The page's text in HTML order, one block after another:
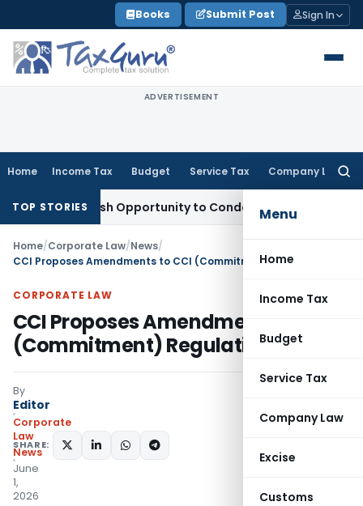
to
content
Books Submit Post Sign In
ADVERTISEMENT
Home Income Tax Budget Service Tax Company Law
Menu
Home
Income Tax
Budget
Service Tax
Company Law
Excise
Customs
TOP STORIES
Fresh Opportunity to Condone KVAT Appeal Delay
Home/Corporate Law/News/
CORPORATE LAW
CCI Proposes Amendments to CCI
(Commitment) Regulations, 2024
By
Editor
Corporate
Law
News
June
1,
2026
SHARE: